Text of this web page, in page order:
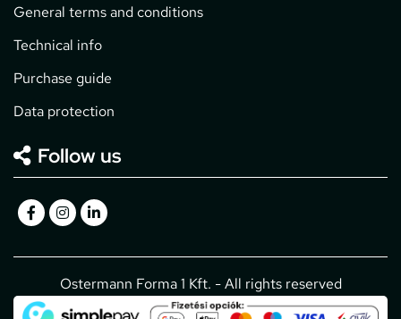
General terms and conditions
Technical info
Purchase guide
Data protection
Follow us
Ostermann Forma 1 Kft. - All rights reserved